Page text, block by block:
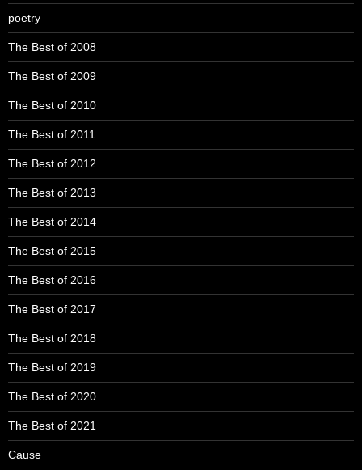
poetry
The Best of 2008
The Best of 2009
The Best of 2010
The Best of 2011
The Best of 2012
The Best of 2013
The Best of 2014
The Best of 2015
The Best of 2016
The Best of 2017
The Best of 2018
The Best of 2019
The Best of 2020
The Best of 2021
Cause